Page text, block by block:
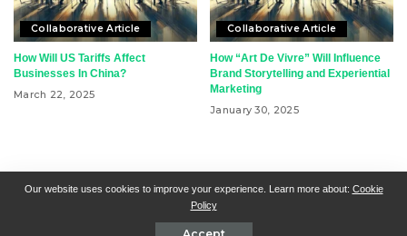
Collaborative Article
How Will US Tariffs Affect
Businesses In China?
March 22, 2025
Collaborative Article
How “Art De Vivre” Will Influence
Brand Storytelling and Experiential
Marketing
January 30, 2025
RSN + CSN = ISN General Contact
All Articles
Collaborative Articles
Our website uses cookies to improve your experience. Learn more about: Cookie
Policy